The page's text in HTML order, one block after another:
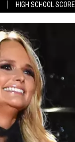
HIGH SCHOOL
KFIL-FM